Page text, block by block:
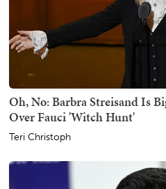
Oh, No: Barbra Streisand Is
Over Fauci 'Witch Hunt'
Teri Christoph